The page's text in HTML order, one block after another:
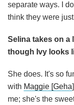
separate ways. I
think they were
Selina takes on a
though Ivy looks
She does. It's so
with Maggie [Geha
me; she's the